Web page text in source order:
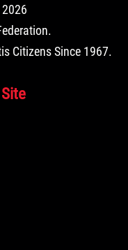
.
Citizens Since 1967.